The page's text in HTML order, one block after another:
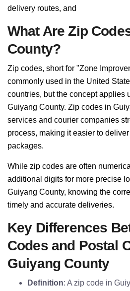
delivery routes, and
What Are Zip
County?
Zip codes, short for "Zone
commonly used in the United
countries, but the concept applies
Guiyang County. Zip codes in
services and courier companies
process, making it easier to
packages.
While zip codes are often
additional digits for more precise
Guiyang County, knowing the
timely and accurate deliveries.
Key Differences
Codes and Postal
Guiyang County
Definition: A zip code in